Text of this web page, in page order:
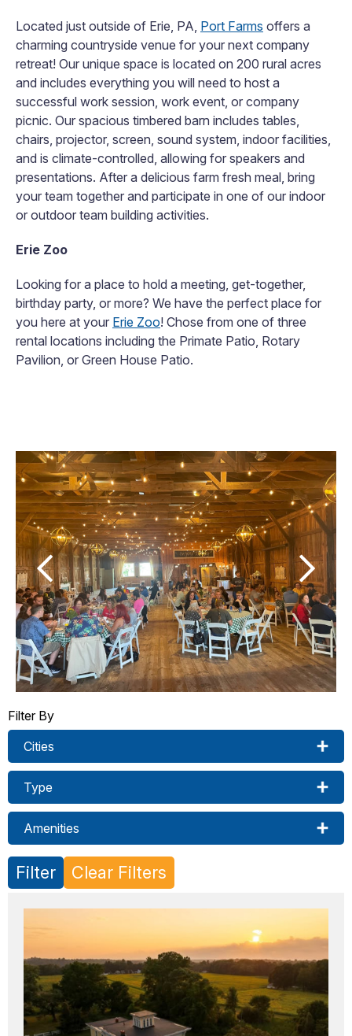
Located just outside of Erie, PA, Port Farms offers a
charming countryside venue for your next company
retreat! Our unique space is located on 200 rural acres
and includes everything you will need to host a
successful work session, work event, or company
picnic. Our spacious timbered barn includes tables,
chairs, projector, screen, sound system, indoor facilities,
and is climate-controlled, allowing for speakers and
presentations. After a delicious farm fresh meal, bring
your team together and participate in one of our indoor
or outdoor team building activities.
Erie Zoo
Looking for a place to hold a meeting, get-together,
birthday party, or more? We have the perfect place for
you here at your Erie Zoo! Chose from one of three
rental locations including the Primate Patio, Rotary
Pavilion, or Green House Patio.
Filter By
Cities
Type
Amenities
Filter Clear Filters